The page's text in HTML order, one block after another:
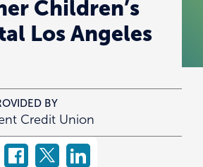
Children’s
Los Angeles
BY
Credit Union